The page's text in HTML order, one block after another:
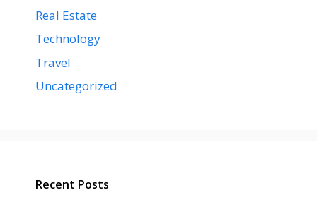
Real Estate
Technology
Travel
Uncategorized
Recent Posts